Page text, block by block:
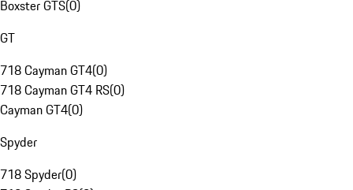
Boxster GTS(0)
GT
718 Cayman GT4(0)
718 Cayman GT4 RS(0)
Cayman GT4(0)
Spyder
718 Spyder(0)